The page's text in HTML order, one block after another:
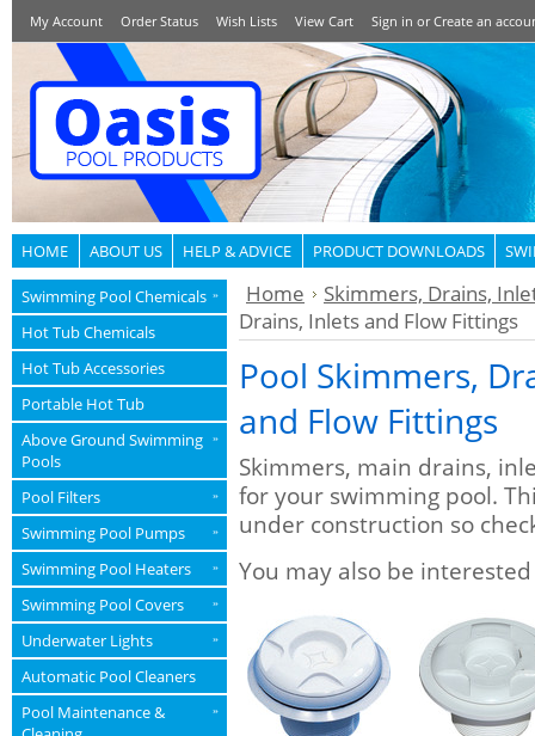
My Account Order Status Wish Lists View Cart Sign in orCreate an
HOME ABOUT US HELP & ADVICE PRODUCT DOWNLOADS
Swimming Pool Chemicals »
Hot Tub Chemicals
Hot Tub Accessories
Portable Hot Tub
Above Ground Swimming
Pools
»
Pool Filters »
Swimming Pool Pumps »
Swimming Pool Heaters »
Swimming Pool Covers »
Underwater Lights »
Automatic Pool Cleaners
Pool Maintenance &
»
Home
Skimmers, Drains,
Drains, Inlets and Flow Fittings
Pool Skimmers,
and Flow Fittings
Skimmers, main drains,
for your swimming pool.
under construction so
You may also be